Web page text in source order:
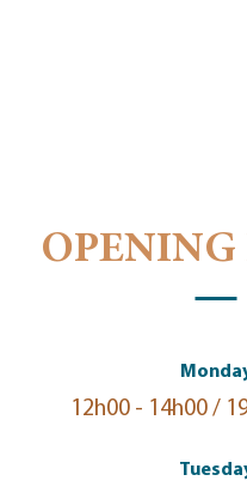
OPENING
12h00 - 14h00 /